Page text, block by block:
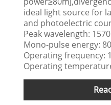
ideal light source for
and photoelectric
Peak wavelength:
Mono-pulse energy:
Operating frequency:
Operating